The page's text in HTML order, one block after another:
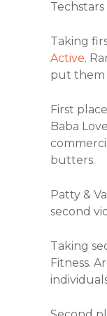
Taking
Active.
put them
First
Baba
butters.
Patty &
second
Taking
Fitness.